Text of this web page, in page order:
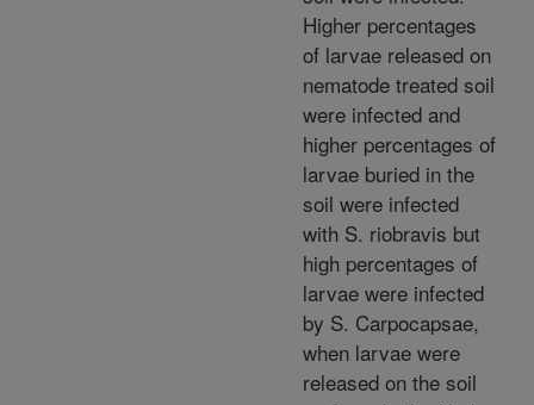
Higher percentages
of larvae released on
nematode treated soil
were infected and
higher percentages of
larvae buried in the
soil were infected
with S. riobravis but
high percentages of
larvae were infected
by S. Carpocapsae,
when larvae were
released on the soil